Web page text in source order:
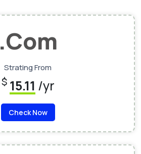
.Com
Strating From
$ 15.11 /yr
Check Now